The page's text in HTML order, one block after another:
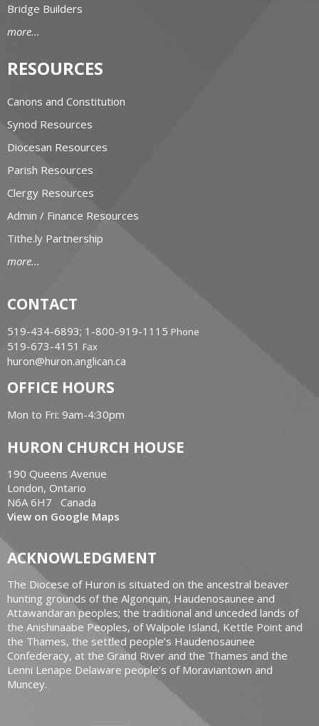
Bridge Builders
more...
RESOURCES
Canons and Constitution
Synod Resources
Diocesan Resources
Parish Resources
Clergy Resources
Admin / Finance Resources
Tithe.ly Partnership
more...
CONTACT
519-434-6893; 1-800-919-1115 Phone
519-673-4151 Fax
huron@huron.anglican.ca
OFFICE HOURS
Mon to Fri: 9am-4:30pm
HURON CHURCH HOUSE
190 Queens Avenue
London, Ontario
N6A 6H7 Canada
View on Google Maps
ACKNOWLEDGMENT
The Diocese of Huron is situated on the ancestral beaver
hunting grounds of the Algonquin, Haudenosaunee and
Attawandaran peoples; the traditional and unceded lands of
the Anishinaabe Peoples, of Walpole Island, Kettle Point and
the Thames, the settled people’s Haudenosaunee
Confederacy, at the Grand River and the Thames and the
Lenni Lenape Delaware people’s of Moraviantown and
Muncey.